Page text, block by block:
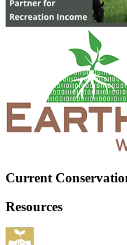
Current
Resources